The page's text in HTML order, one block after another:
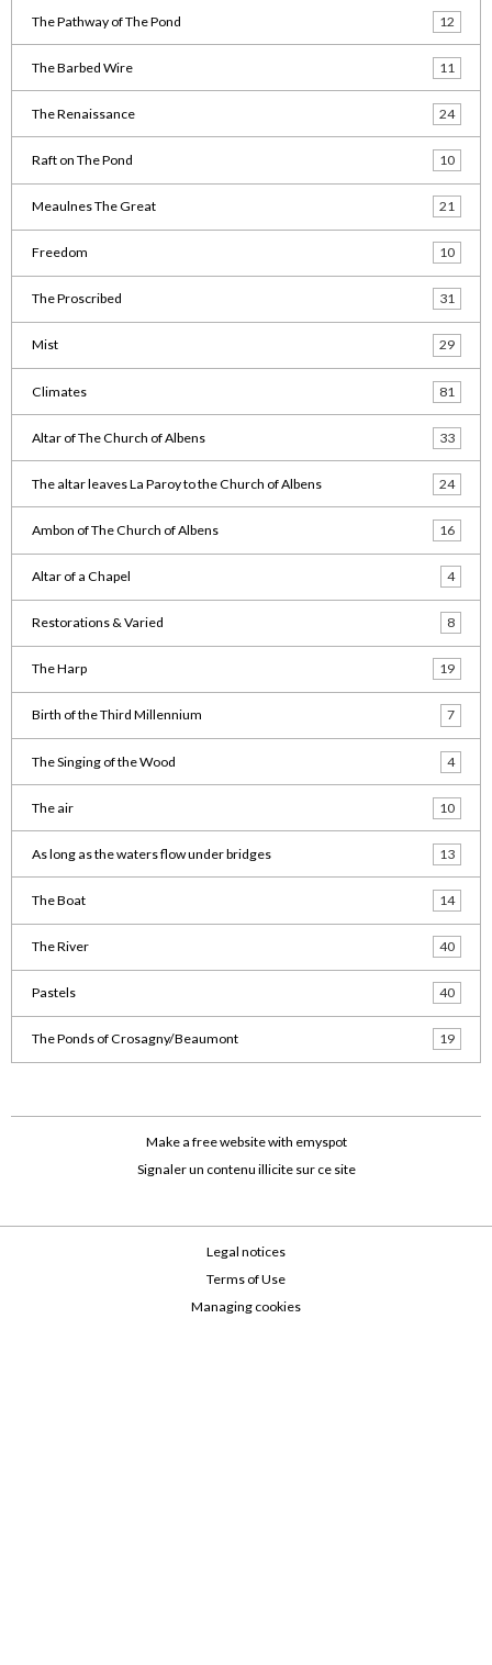
The Pathway of The Pond 12
The Barbed Wire 11
The Renaissance 24
Raft on The Pond 10
Meaulnes The Great 21
Freedom 10
The Proscribed 31
Mist 29
Climates 81
Altar of The Church of Albens 33
The altar leaves La Paroy to the Church of Albens 24
Ambon of The Church of Albens 16
Altar of a Chapel 4
Restorations & Varied 8
The Harp 19
Birth of the Third Millennium 7
The Singing of the Wood 4
The air 10
As long as the waters flow under bridges 13
The Boat 14
The River 40
Pastels 40
The Ponds of Crosagny/Beaumont 19
Make a free websitewith emyspot
Signaler un contenu illicite sur ce site
Legal notices
Terms of Use
Managing cookies